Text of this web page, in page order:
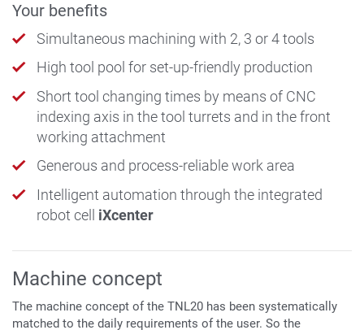
Your benefits
Simultaneous machining with 2, 3 or 4 tools
High tool pool for set-up-friendly production
Short tool changing times by means of CNC
indexing axis in the tool turrets and in the front
working attachment
Generous and process-reliable work area
Intelligent automation through the integrated
robot cell
iXcenter
Machine concept
The machine concept of the TNL20 has been systematically
matched to the daily requirements of the user. So the